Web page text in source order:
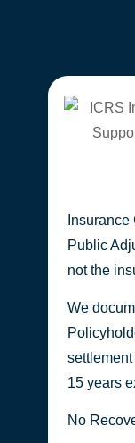
Public
not the
We
15 years
No